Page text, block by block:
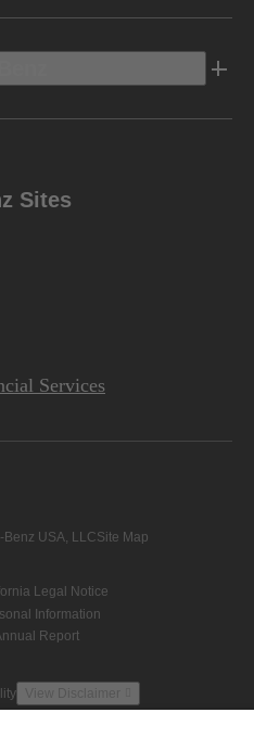
Sites
Services
USA, LLCSite Map
Legal Notice
Information
Report
View Disclaimer